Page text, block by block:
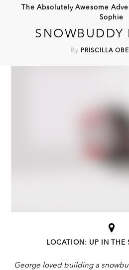
The Absolutely Awesome
Sophie
SNOWBUDDY
By PRISCILLA
LOCATION: UP IN THE
George loved building a